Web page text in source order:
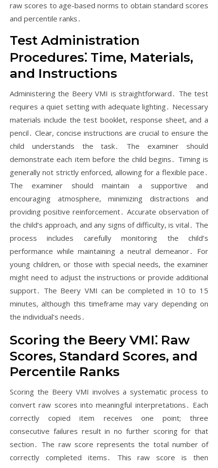
raw scores to age-based norms to obtain standard scores
and percentile ranks․
Test Administration
Procedures⁚ Time, Materials,
and Instructions
Administering the Beery VMI is straightforward․ The test
requires a quiet setting with adequate lighting․ Necessary
materials include the test booklet, response sheet, and a
pencil․ Clear, concise instructions are crucial to ensure the
child understands the task․ The examiner should
demonstrate each item before the child begins․ Timing is
generally not strictly enforced, allowing for a flexible pace․
The examiner should maintain a supportive and
encouraging atmosphere, minimizing distractions and
providing positive reinforcement․ Accurate observation of
the child’s approach, and any signs of difficulty, is vital․ The
process includes carefully monitoring the child’s
performance while maintaining a neutral demeanor․ For
young children, or those with special needs, the examiner
might need to adjust the instructions or provide additional
support․ The Beery VMI can be completed in 10 to 15
minutes, although this timeframe may vary depending on
the individual’s needs․
Scoring the Beery VMI⁚ Raw
Scores, Standard Scores, and
Percentile Ranks
Scoring the Beery VMI involves a systematic process to
convert raw scores into meaningful interpretations․ Each
correctly copied item receives one point; three
consecutive failures result in no further scoring for that
section․ The raw score represents the total number of
correctly completed items․ This raw score is then